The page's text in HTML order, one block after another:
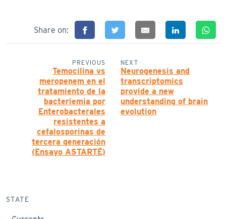
Share on:
PREVIOUS
Temocilina vs
meropenem en el
tratamiento de la
bacteriemia por
Enterobacterales
resistentes a
cefalosporinas de
tercera generación
(Ensayo ASTARTÉ)
NEXT
Neurogenesis and
transcriptomics
provide a new
understanding of brain
evolution
STATE